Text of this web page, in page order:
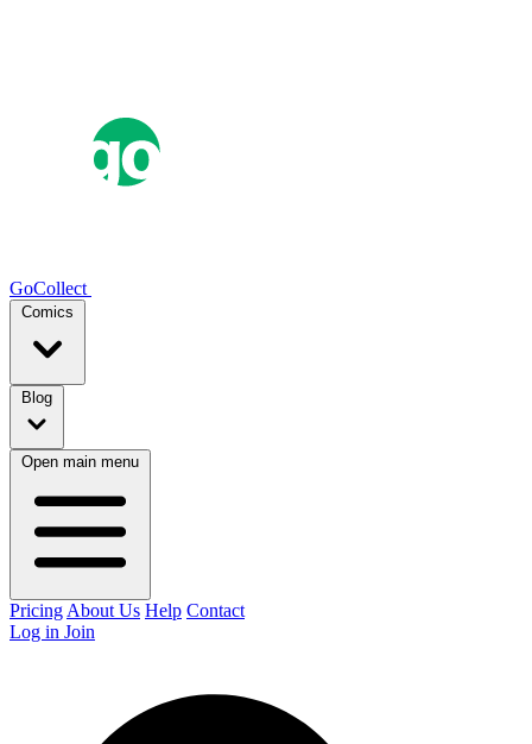
GoCollect
Comics
Blog
Open main menu
Pricing About Us Help Contact
Log in Join